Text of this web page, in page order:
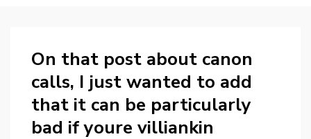
On that post about canon
calls, I just wanted to add
that it can be particularly
bad if youre villiankin